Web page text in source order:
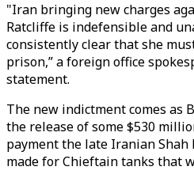
"Iran bringing new charges
Ratcliffe is indefensible and
consistently clear that she
prison,” a foreign office
statement.
The new indictment comes as
the release of some $530
payment the late Iranian Shah
made for Chieftain tanks that